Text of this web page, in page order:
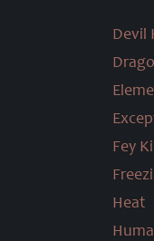
Devil
Fey
Heat